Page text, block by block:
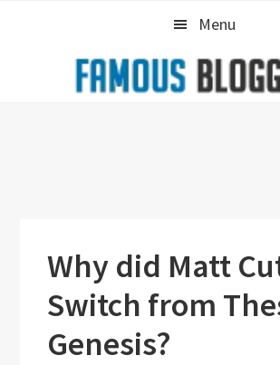
Menu
Why did Matt
Switch from
Genesis?